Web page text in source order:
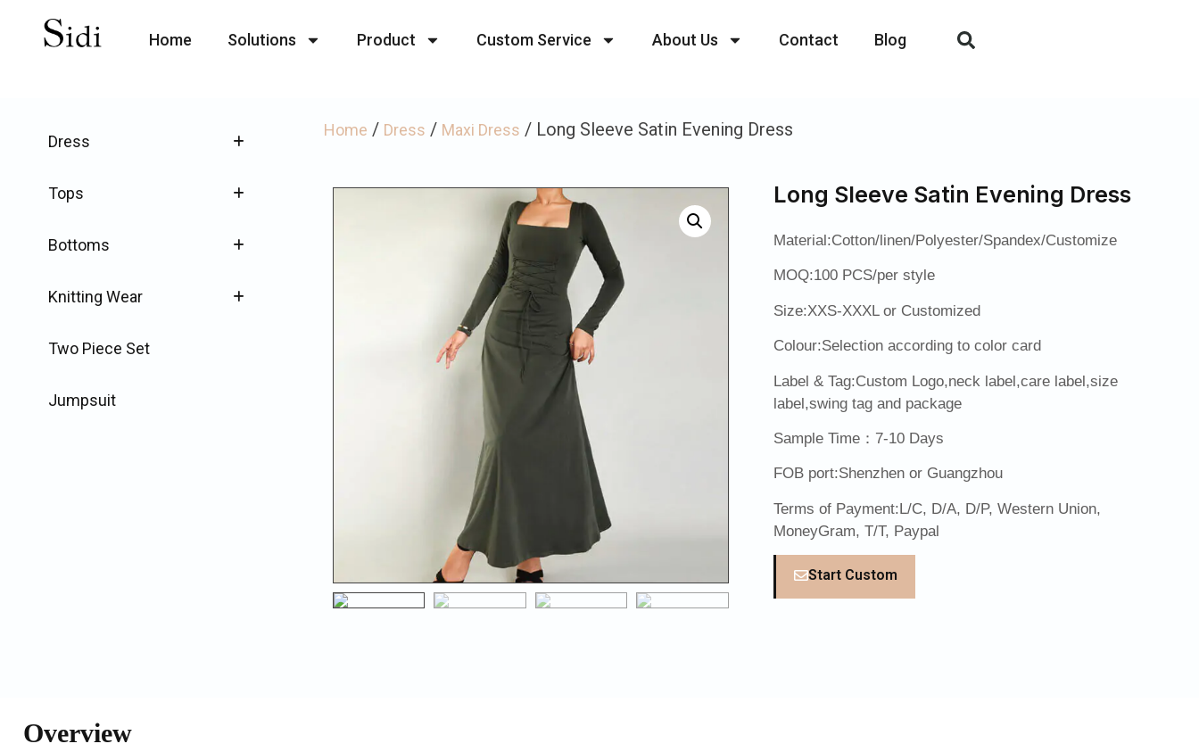
Home Solutions Product Custom Service About Us Contact Blog
Dress
Tops
Bottoms
Knitting Wear
Two Piece Set
Jumpsuit
Home / Dress / Maxi Dress / Long Sleeve Satin Evening Dress
Long Sleeve Satin Evening Dress
Material:Cotton/linen/Polyester/Spandex/Customize
MOQ:100 PCS/per style
Size:XXS-XXXL or Customized
Colour:Selection according to color card
Label & Tag:Custom Logo,neck label,care label,size
label,swing tag and package
Sample Time：7-10 Days
FOB port:Shenzhen or Guangzhou
Terms of Payment:L/C, D/A, D/P, Western Union,
MoneyGram, T/T, Paypal
Start Custom
Overview